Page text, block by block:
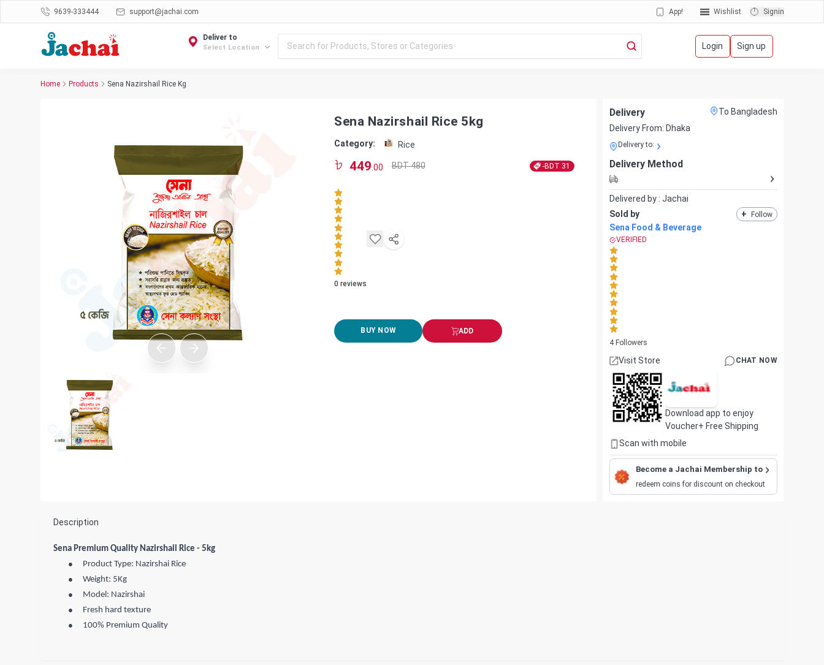
9639-333444 support@jachai.com App! Wishlist Signin
Deliver to
Select Location Login Sign up
Home Products Sena Nazirshail Rice Kg
Sena Nazirshail Rice 5kg
Category: Rice
449 .00 BDT 480 -BDT 31
0 reviews
BUY NOW ADD
Delivery
To Bangladesh
Delivery From: Dhaka
Delivery to:
Delivery Method
Delivered by : Jachai
Sold by
+ Follow
Sena Food & Beverage
VERIFIED
4Followers
Visit Store CHAT NOW
Download app to enjoy
Voucher+ Free Shipping
Scan with mobile
Become a Jachai Membership to
redeem coins for discount on checkout
Description
Sena Premium Quality Nazirshail Rice - 5kg
● Product Type: Nazirshai Rice
● Weight: 5Kg
● Model: Nazirshai
● Fresh hard texture
● 100% Premium Quality